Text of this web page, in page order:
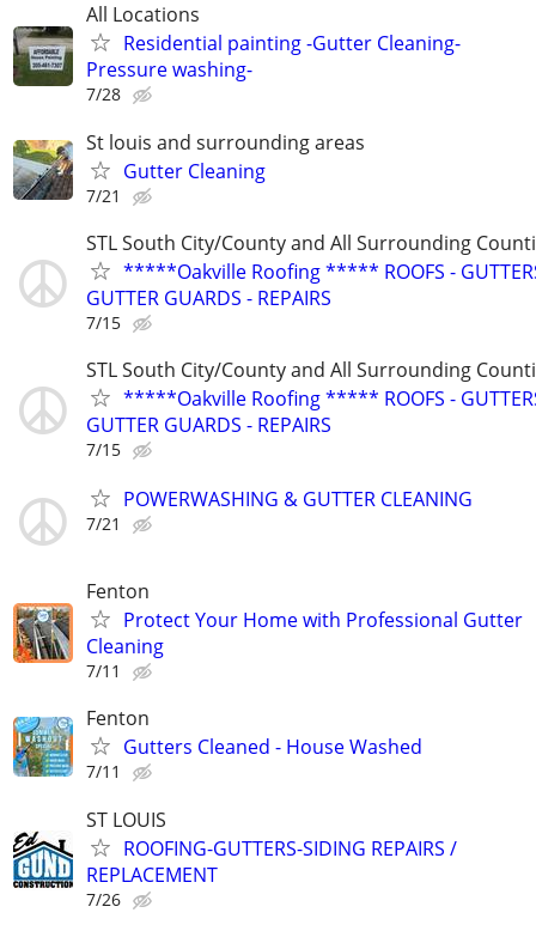
All Locations
Residential painting -Gutter Cleaning-
Pressure washing-
7/28
St louis and surrounding areas
Gutter Cleaning
7/21
STL South City/County and All Surrounding
*****Oakville Roofing ***** ROOFS -
GUTTER GUARDS - REPAIRS
7/15
STL South City/County and All Surrounding
*****Oakville Roofing ***** ROOFS -
GUTTER GUARDS - REPAIRS
7/15
POWERWASHING & GUTTER CLEANING
7/21
Fenton
Protect Your Home with Professional Gutter
Cleaning
7/11
Fenton
Gutters Cleaned - House Washed
7/11
ST LOUIS
ROOFING-GUTTERS-SIDING REPAIRS /
REPLACEMENT
7/26